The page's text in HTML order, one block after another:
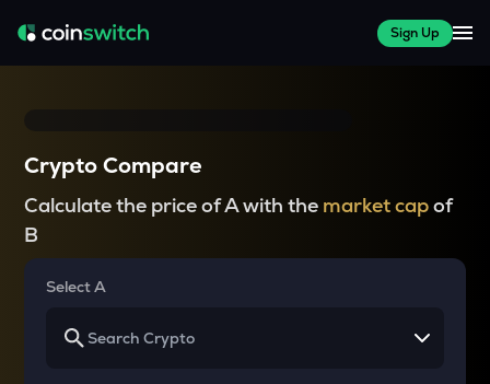
Sign Up
Crypto Compare
Calculate the price of A with the market capof
B
Select A